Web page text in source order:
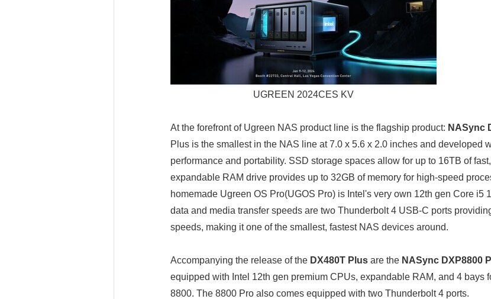
UGREEN 2024CES KV
At the forefront of Ugreen NAS product line is the flagship product: NASync
Plus is the smallest in the NAS line at 7.0 x 5.6 x 2.0 inches and developed
performance and portability. SSD storage spaces allow for up to 16TB of
expandable RAM drive provides up to 32GB of memory for high-speed
homemade Ugreen OS Pro(UGOS Pro) is Intel's very own 12th gen Core i5
data and media transfer speeds are two Thunderbolt 4 USB-C ports
speeds, making it one of the smallest, fastest NAS devices around.
Accompanying the release of the DX480T Plus are the NASync DXP8800
equipped with Intel 12th gen premium CPUs, expandable RAM, and 4 bays
8800. The 8800 Pro also comes equipped with two Thunderbolt 4 ports.